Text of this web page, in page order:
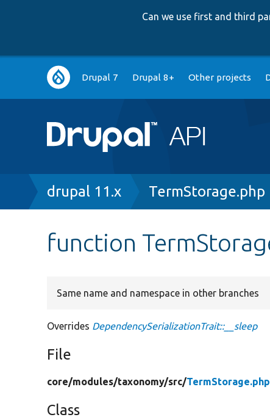
Can we use first and third
Main
navigation
Drupal 7 Drupal 8+ Other projects
Breadcrumb
drupal 11.x TermStorage.php
function
Same name and namespace in other branches
Overrides DependencySerializationTrait::__sleep
File
core/modules/taxonomy/src/TermStorage.php
Class